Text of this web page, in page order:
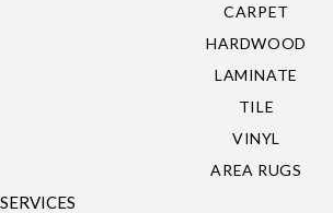
CARPET
HARDWOOD
LAMINATE
TILE
VINYL
AREA RUGS
SERVICES